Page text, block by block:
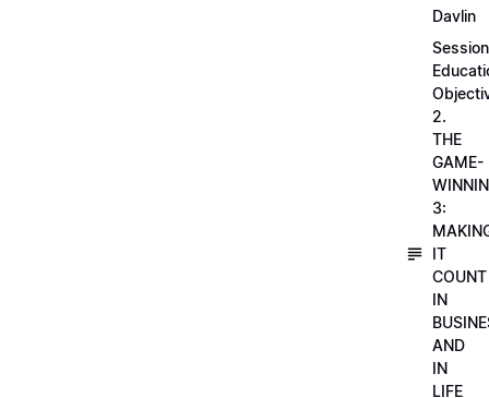
Davlin
Session
2.
THE
GAME-
3:
IT
COUNT
IN
AND
IN
LIFE